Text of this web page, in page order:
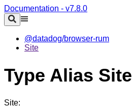
Documentation - v7.8.0
@datadog/browser-rum
Site
Type Alias Site
Site: